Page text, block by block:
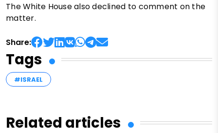
The White House also declined to comment on the
matter.
Share:
Tags
#ISRAEL
Related articles